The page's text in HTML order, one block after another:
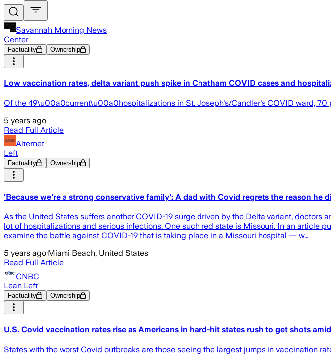
Savannah Morning News
Center
Factuality Ownership
Low vaccination rates, delta variant push spike in Chatham COVID cases and
Of the 49\u00a0current\u00a0hospitalizations in St. Joseph's/Candler's COVID ward,
5 years ago
Read Full Article
Alternet
Left
Factuality Ownership
'Because we're a strong conservative family': A dad with Covid regrets the reason he
As the United States suffers another COVID-19 surge driven by the Delta variant,
lot of hospitalizations and serious infections. One such red state is Missouri. In an article
examine the battle against COVID-19 that is taking place in a Missouri hospital — w…
5 years ago·Miami Beach, United States
Read Full Article
CNBC
Lean Left
Factuality Ownership
U.S. Covid vaccination rates rise as Americans in hard-hit states rush to get shots
States with the worst Covid outbreaks are those seeing the largest jumps in vaccination